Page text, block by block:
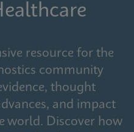
resource for the
community
thought
and impact
world. Discover how